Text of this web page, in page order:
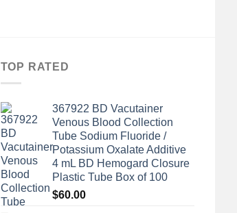
TOP RATED
367922 BD Vacutainer
Venous Blood Collection
Tube Sodium Fluoride /
Potassium Oxalate Additive
4 mL BD Hemogard Closure
Plastic Tube Box of 100
$60.00